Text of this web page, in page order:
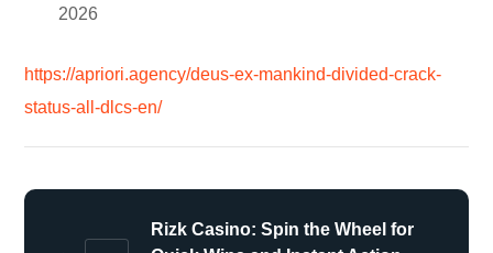
2026
https://apriori.agency/deus-ex-mankind-divided-crack-
status-all-dlcs-en/
Rizk Casino: Spin the Wheel for